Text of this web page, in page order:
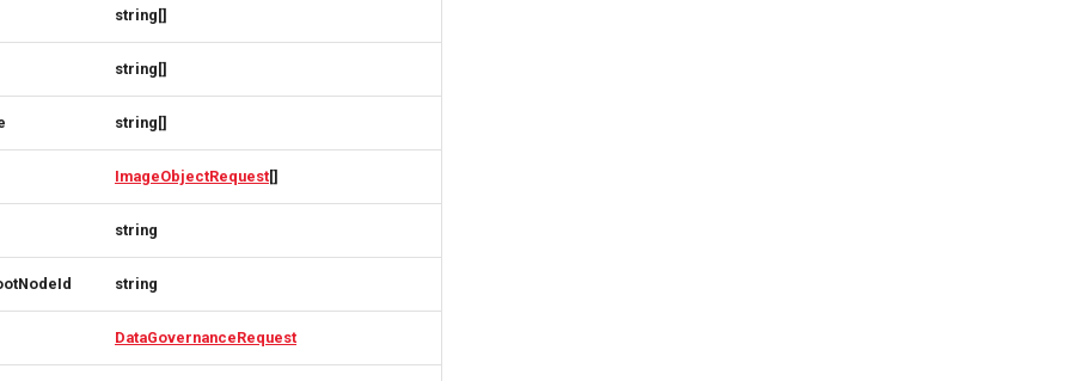
string[]
string[]
string[]
ImageObjectRequest[]
string
string
DataGovernanceRequest